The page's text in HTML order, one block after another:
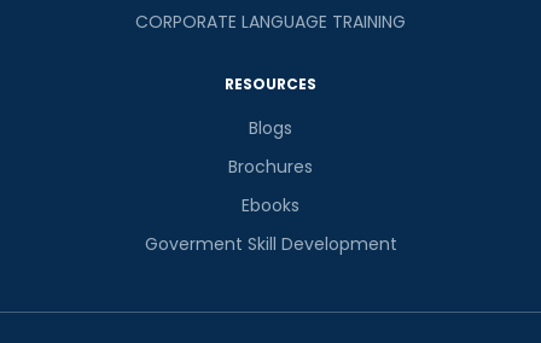
CORPORATE LANGUAGE TRAINING
RESOURCES
Blogs
Brochures
Ebooks
Goverment Skill Development